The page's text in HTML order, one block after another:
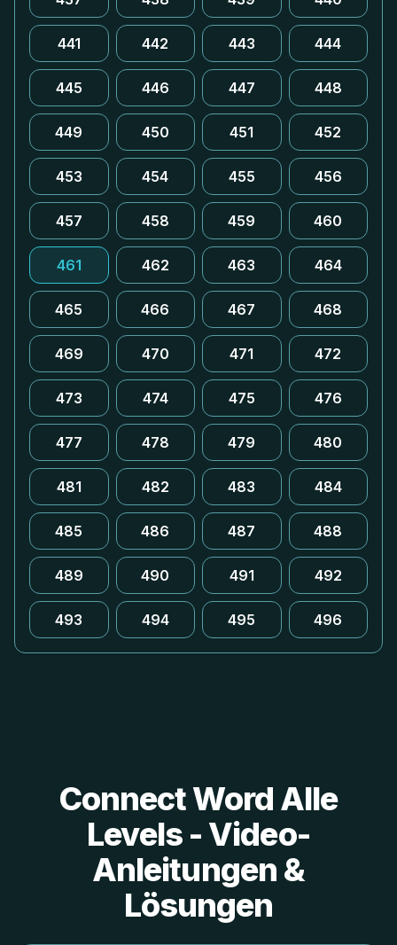
441 442 443 444
445 446 447 448
449 450 451 452
453 454 455 456
457 458 459 460
461 462 463 464
465 466 467 468
469 470 471 472
473 474 475 476
477 478 479 480
481 482 483 484
485 486 487 488
489 490 491 492
493 494 495 496
Connect Word Alle
Levels - Video-
Anleitungen &
Lösungen